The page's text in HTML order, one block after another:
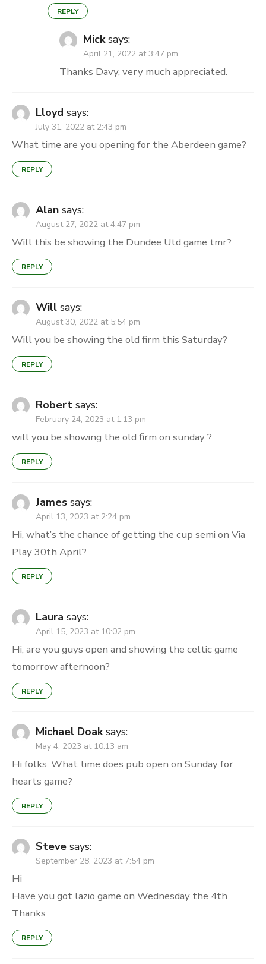
REPLY
Mick says:
April 21, 2022 at 3:47 pm
Thanks Davy, very much appreciated.
Lloyd says:
July 31, 2022 at 2:43 pm
What time are you opening for the Aberdeen game?
REPLY
Alan says:
August 27, 2022 at 4:47 pm
Will this be showing the Dundee Utd game tmr?
REPLY
Will says:
August 30, 2022 at 5:54 pm
Will you be showing the old firm this Saturday?
REPLY
Robert says:
February 24, 2023 at 1:13 pm
will you be showing the old firm on sunday ?
REPLY
James says:
April 13, 2023 at 2:24 pm
Hi, what’s the chance of getting the cup semi on Via
Play 30th April?
REPLY
Laura says:
April 15, 2023 at 10:02 pm
Hi, are you guys open and showing the celtic game
tomorrow afternoon?
REPLY
Michael Doak says:
May 4, 2023 at 10:13 am
Hi folks. What time does pub open on Sunday for
hearts game?
REPLY
Steve says:
September 28, 2023 at 7:54 pm
Hi
Have you got lazio game on Wednesday the 4th
Thanks
REPLY